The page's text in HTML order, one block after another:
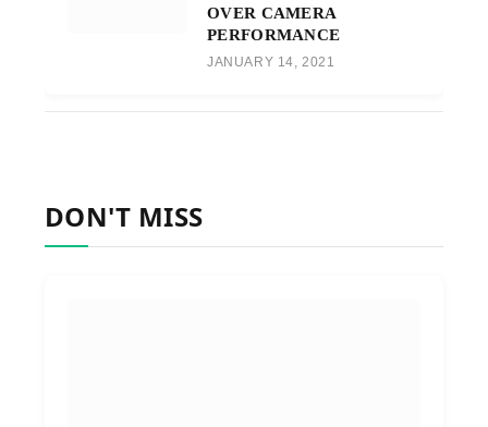
OVER CAMERA
PERFORMANCE
JANUARY 14, 2021
DON'T MISS